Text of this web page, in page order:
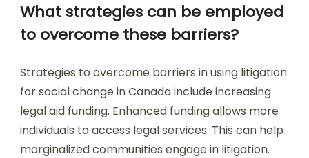
What strategies can be employed
to overcome these barriers?
Strategies to overcome barriers in using litigation
for social change in Canada include increasing
legal aid funding. Enhanced funding allows more
individuals to access legal services. This can help
marginalized communities engage in litigation.